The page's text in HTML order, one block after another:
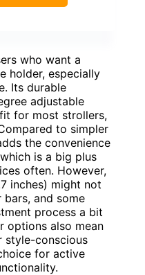
who want a
holder, especially
Its durable
adjustable
for most strollers,
to simpler
the convenience
is a big plus
often. However,
inches) might not
and some
process a bit
options also mean
style-conscious
for active